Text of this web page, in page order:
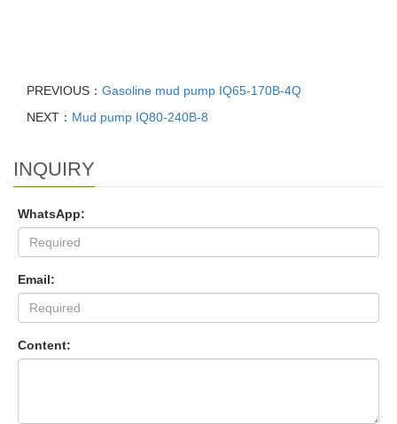
PREVIOUS： Gasoline mud pump IQ65-170B-4Q
NEXT： Mud pump IQ80-240B-8
INQUIRY
WhatsApp:
Email:
Content: